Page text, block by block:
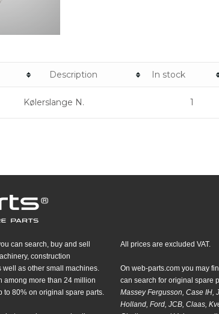
Description In stock
Kølerslange N. 1
can search, buy and sell
construction
as other small machines.
among more than 24 million
to 80% on original spare parts.
All prices are excluded VAT.
On web-parts.com you may
can search for original spare
Massey Fergusson, Case IH,
Holland, Ford, JCB, Claas,